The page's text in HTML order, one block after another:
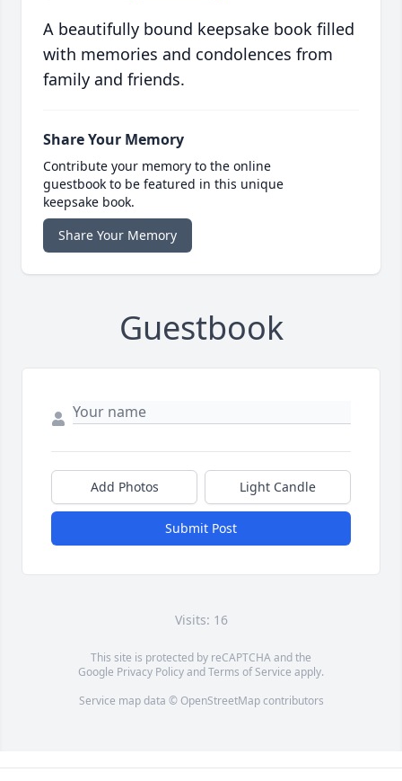
A beautifully bound keepsake book filled
with memories and condolences from
family and friends.
Share Your Memory
Contribute your memory to the online
guestbook to be featured in this unique
keepsake book.
Share Your Memory
Guestbook
Add Photos Light Candle
Submit Post
Visits: 16
This site is protected by reCAPTCHA and the
Google Privacy PolicyandTerms of Service apply.
Service map data © OpenStreetMapcontributors